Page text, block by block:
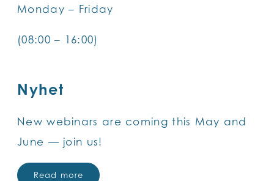
Monday – Friday
(08:00 – 16:00)
Nyhet
New webinars are coming this May and
June — join us!
Read more